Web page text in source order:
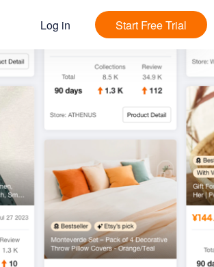
Log in Start Free Trial